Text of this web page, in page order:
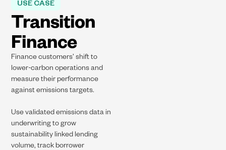
USE CASE
Transition
Finance​
Finance customers’ shift to
lower-carbon operations and
measure their performance
against emissions targets.​
Use validated emissions data in
underwriting to grow
sustainability linked lending
volume, track borrower